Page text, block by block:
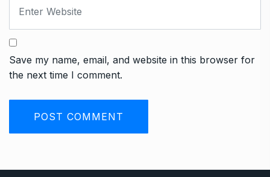
Save my name, email, and website in this browser for
the next time I comment.